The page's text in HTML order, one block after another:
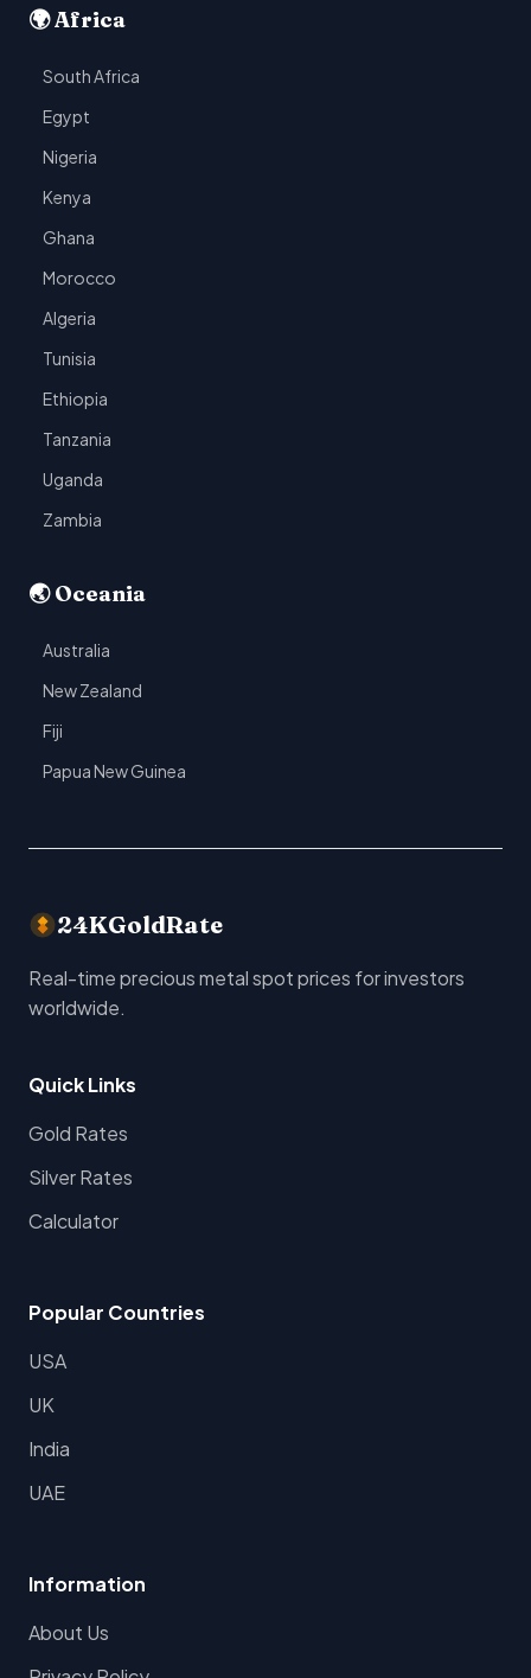
🌍 Africa
South Africa
Egypt
Nigeria
Kenya
Ghana
Morocco
Algeria
Tunisia
Ethiopia
Tanzania
Uganda
Zambia
🌏 Oceania
Australia
New Zealand
Fiji
Papua New Guinea
24KGoldRate
Real-time precious metal spot prices for investors
worldwide.
Quick Links
Gold Rates
Silver Rates
Calculator
Popular Countries
USA
UK
India
UAE
Information
About Us